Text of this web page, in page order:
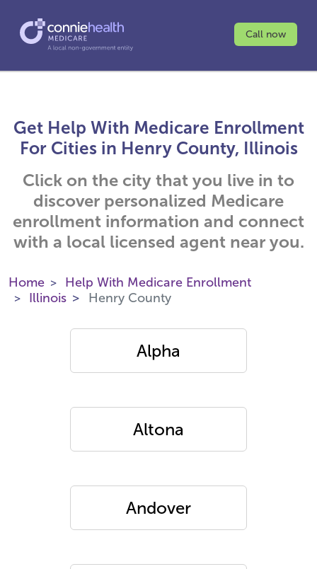
Call now
Get Help With Medicare Enrollment
For Cities in Henry County, Illinois
Click on the city that you live in to
discover personalized Medicare
enrollment information and connect
with a local licensed agent near you.
Home
Help With Medicare Enrollment
Illinois
Henry County
Alpha
Altona
Andover